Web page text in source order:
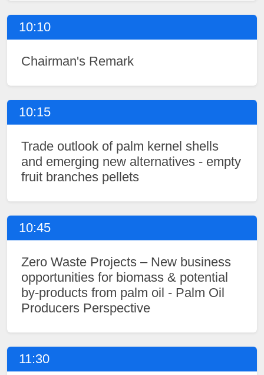
10:10
Chairman's Remark
10:15
Trade outlook of palm kernel shells
and emerging new alternatives - empty
fruit branches pellets
10:45
Zero Waste Projects – New business
opportunities for biomass & potential
by-products from palm oil - Palm Oil
Producers Perspective
11:30